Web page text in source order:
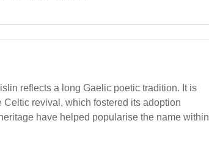
reflects a long Gaelic poetic tradition. It is
revival, which fostered its adoption
have helped popularise the name within